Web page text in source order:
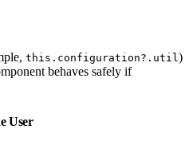
this.configuration?.util )
behaves safely if
User